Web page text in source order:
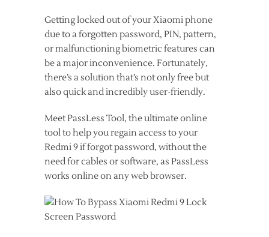
Getting locked out of your Xiaomi phone
due to a forgotten password, PIN, pattern,
or malfunctioning biometric features can
be a major inconvenience. Fortunately,
there’s a solution that’s not only free but
also quick and incredibly user-friendly.
Meet PassLess Tool, the ultimate online
tool to help you regain access to your
Redmi 9 if forgot password, without the
need for cables or software, as PassLess
works online on any web browser.